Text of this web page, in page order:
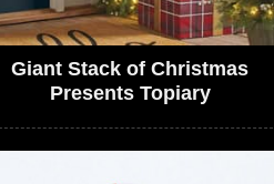
Giant Stack of Christmas
Presents Topiary